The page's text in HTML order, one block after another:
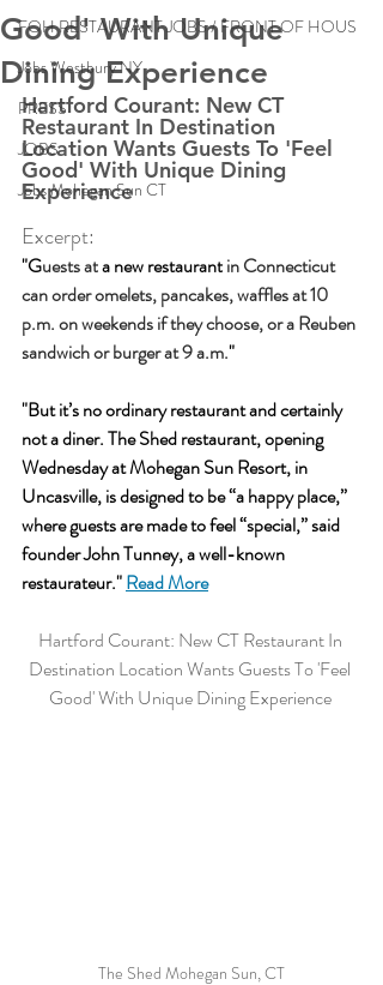
FOH RESTAURANT JOBS / FRONT OF HOUS
Jobs Westbury NY
PRESS
JOBS
Jobs Mohegan Sun CT
Good' With Unique
Dining Experience
Hartford Courant: New CT
Restaurant In Destination
Location Wants Guests To 'Feel
Good' With Unique Dining
Experience
Excerpt:
"Guests at a new restaurant in Connecticut
can order omelets, pancakes, waffles at 10
p.m. on weekends if they choose, or a Reuben
sandwich or burger at 9 a.m."
"But it’s no ordinary restaurant and certainly
not a diner. The Shed restaurant, opening
Wednesday at Mohegan Sun Resort, in
Uncasville, is designed to be “a happy place,”
where guests are made to feel “special,” said
founder John Tunney, a well-known
restaurateur." Read More
Hartford Courant: New CT Restaurant In
Destination Location Wants Guests To 'Feel
Good' With Unique Dining Experience
The Shed Mohegan Sun, CT